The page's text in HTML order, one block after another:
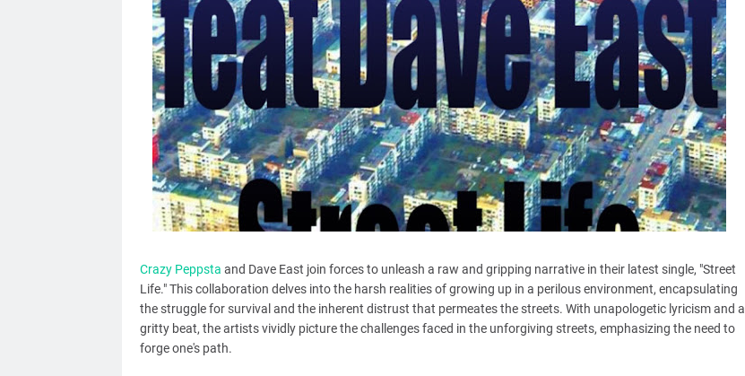
Crazy Peppsta and Dave East join forces to unleash a raw and gripping narrative in their latest single, "Street
Life." This collaboration delves into the harsh realities of growing up in a perilous environment, encapsulating
the struggle for survival and the inherent distrust that permeates the streets. With unapologetic lyricism and a
gritty beat, the artists vividly picture the challenges faced in the unforgiving streets, emphasizing the need to
forge one's path.